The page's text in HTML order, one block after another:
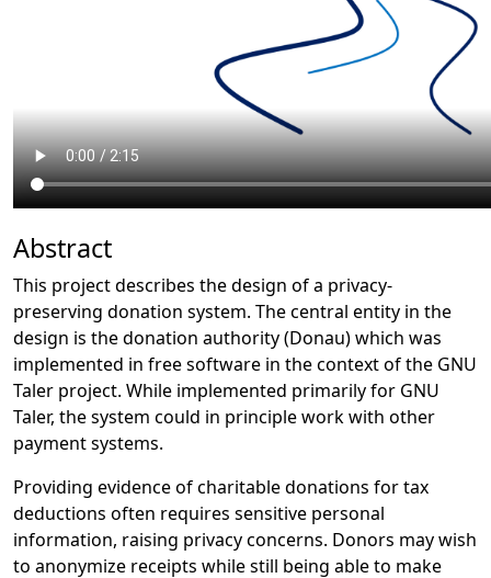
Abstract
This project describes the design of a privacy-
preserving donation system. The central entity in the
design is the donation authority (Donau) which was
implemented in free software in the context of the GNU
Taler project. While implemented primarily for GNU
Taler, the system could in principle work with other
payment systems.
Providing evidence of charitable donations for tax
deductions often requires sensitive personal
information, raising privacy concerns. Donors may wish
to anonymize receipts while still being able to make